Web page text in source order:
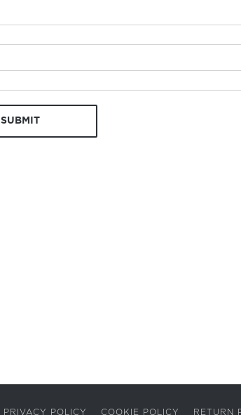
PRIVACY POLICY COOKIE POLICY RETURN